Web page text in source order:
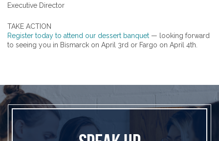
Executive Director
TAKE ACTION
Register today to attend our dessert banquet — looking forward
to seeing you in Bismarck on April 3rd or Fargo on April 4th.